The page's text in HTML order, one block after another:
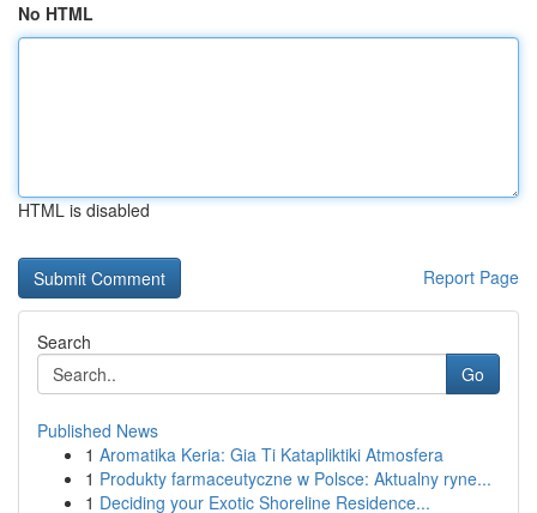
No HTML
HTML is disabled
Report Page
Search
Go
Published News
1 Aromatika Keria: Gia Ti Katapliktiki Atmosfera
1 Produkty farmaceutyczne w Polsce: Aktualny ryne...
1 Deciding your Exotic Shoreline Residence...